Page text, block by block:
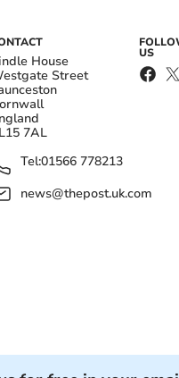
House
Street
7AL
Tel:01566 778213
news@thepost.uk.com
US